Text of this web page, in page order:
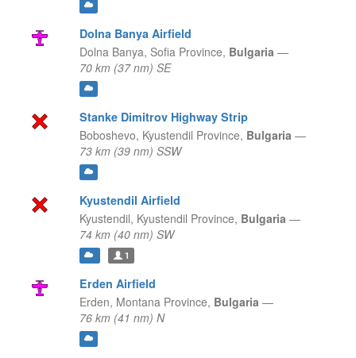
Dolna Banya Airfield
Dolna Banya, Sofia Province, Bulgaria —
70 km (37 nm) SE
Stanke Dimitrov Highway Strip
Boboshevo, Kyustendil Province, Bulgaria —
73 km (39 nm) SSW
Kyustendil Airfield
Kyustendil, Kyustendil Province, Bulgaria —
74 km (40 nm) SW
1
Erden Airfield
Erden, Montana Province, Bulgaria —
76 km (41 nm) N